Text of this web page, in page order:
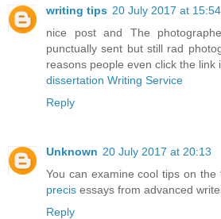
writing tips 20 July 2017 at 15:54
nice post and The
punctually sent but still rad
reasons people even click the link
dissertation Writing Service
Reply
Unknown 20 July 2017 at 20:13
You can examine cool tips on the
precis essays from advanced
Reply